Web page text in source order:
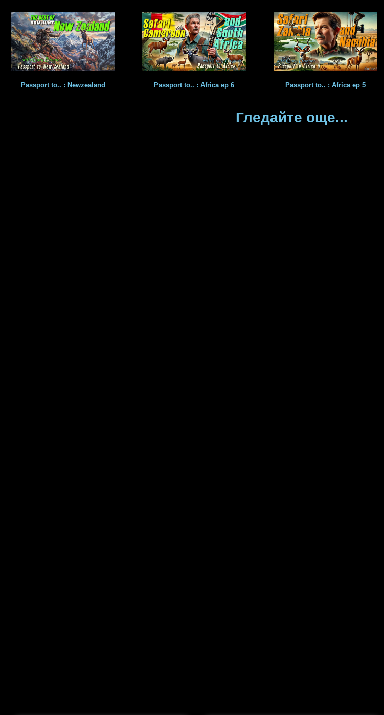
Passport to.. : Newzealand Passport to.. : Africa ep 6 Passport to.. : Africa ep 5
Гледайте още...